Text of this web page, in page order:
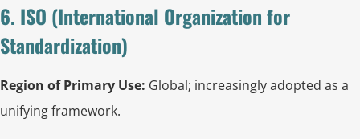
6. ISO (International Organization for
Standardization)
Region of Primary Use: Global; increasingly adopted as a
unifying framework.